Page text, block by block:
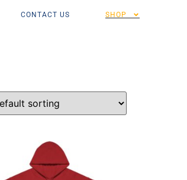
CONTACT US SHOP